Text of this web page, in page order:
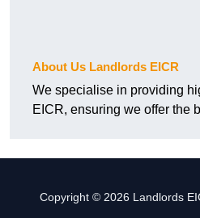
About Us Landlords EICR
We specialise in providing
EICR, ensuring we offer the
Copyright © 2026 Landlords